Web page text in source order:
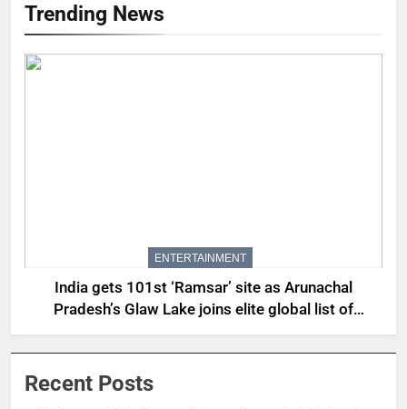
Trending News
ENTERTAINMENT
India gets 101st ‘Ramsar’ site as Arunachal
Pradesh’s Glaw Lake joins elite global list of
protected wetlands | India News
Recent Posts